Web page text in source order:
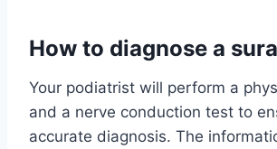
How to diagnose a
Your podiatrist will perform a
and a nerve conduction test to
accurate diagnosis. The